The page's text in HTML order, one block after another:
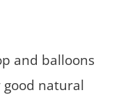
and balloons
good natural